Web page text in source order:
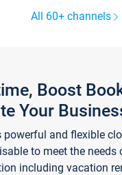
All 60+ channels
Boost
Your
powerful and flexible
to meet the needs
including vacation